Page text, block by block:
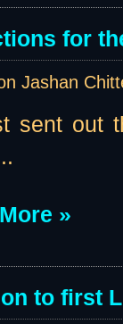
for
Jashan
sent out
»
to first